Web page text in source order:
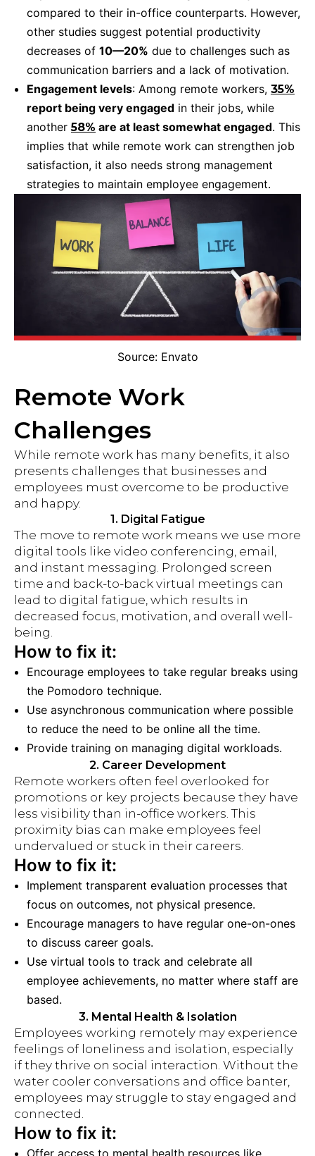
compared to their in-office counterparts. However,
other studies suggest potential productivity
decreases of 10—20% due to challenges such as
communication barriers and a lack of motivation.
Engagement levels: Among remote workers, 35%
report being very engaged in their jobs, while
another58% are at least somewhat engaged. This
implies that while remote work can strengthen job
satisfaction, it also needs strong management
strategies to maintain employee engagement.
Source: Envato
Remote Work
Challenges
While remote work has many benefits, it also
presents challenges that businesses and
employees must overcome to be productive
and happy.
1. Digital Fatigue
The move to remote work means we use more
digital tools like video conferencing, email,
and instant messaging. Prolonged screen
time and back-to-back virtual meetings can
lead to digital fatigue, which results in
decreased focus, motivation, and overall well-
being.
How to fix it:
Encourage employees to take regular breaks using
the Pomodoro technique.
Use asynchronous communication where possible
to reduce the need to be online all the time.
Provide training on managing digital workloads.
2. Career Development
Remote workers often feel overlooked for
promotions or key projects because they have
less visibility than in-office workers. This
proximity bias can make employees feel
undervalued or stuck in their careers.
How to fix it:
Implement transparent evaluation processes that
focus on outcomes, not physical presence.
Encourage managers to have regular one-on-ones
to discuss career goals.
Use virtual tools to track and celebrate all
employee achievements, no matter where staff are
based.
3. Mental Health & Isolation
Employees working remotely may experience
feelings of loneliness and isolation, especially
if they thrive on social interaction. Without the
water cooler conversations and office banter,
employees may struggle to stay engaged and
connected.
How to fix it: